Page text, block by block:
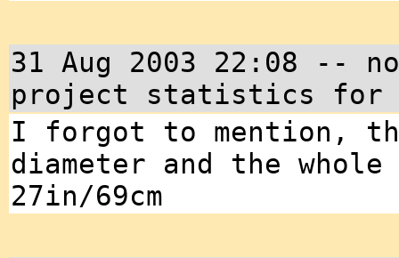
31 Aug 2003 22:08 --
project statistics for
I forgot to mention,
diameter and the
27in/69cm